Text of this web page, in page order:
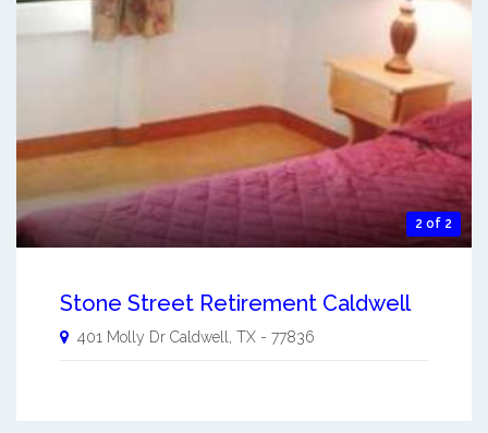
2 of 2
Stone Street Retirement Caldwell
401 Molly Dr Caldwell TX - 77836